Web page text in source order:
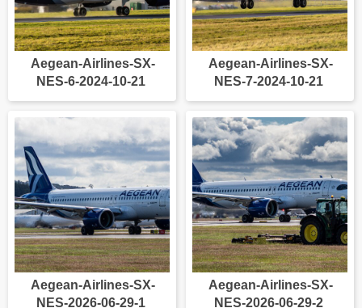
Aegean-Airlines-SX-
NES-6-2024-10-21
Aegean-Airlines-SX-
NES-7-2024-10-21
Aegean-Airlines-SX-
NES-2026-06-29-1
Aegean-Airlines-SX-
NES-2026-06-29-2